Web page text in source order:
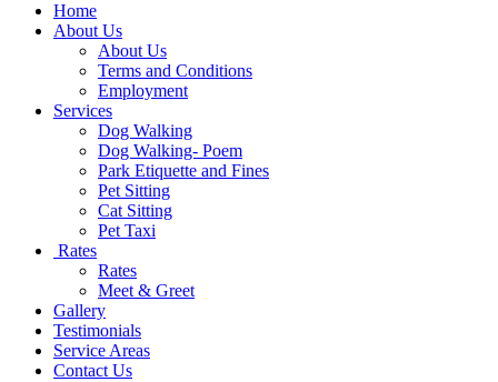
Home
About Us
About Us
Terms and Conditions
Employment
Services
Dog Walking
Dog Walking- Poem
Park Etiquette and Fines
Pet Sitting
Cat Sitting
Pet Taxi
Rates
Rates
Meet & Greet
Gallery
Testimonials
Service Areas
Contact Us